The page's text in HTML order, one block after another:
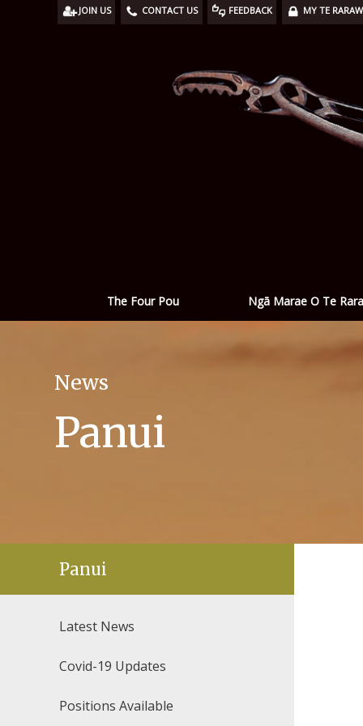
JOIN US CONTACT US FEEDBACK MY TE
Ngā Marae O Te
News
Panui
Panui
Latest News
Covid-19 Updates
Positions Available